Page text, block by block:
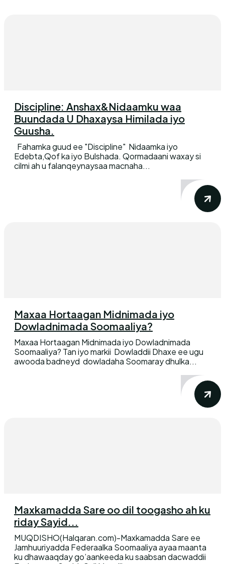
Discipline: Anshax&Nidaamku waa
Buundada U Dhaxaysa Himilada iyo
Guusha.
Edebta,Qof ka iyo Bulshada. Qormadaani waxay si
cilmi ah u falanqeynaysaa macnaha...
Maxaa Hortaagan Midnimada iyo
Dowladnimada Soomaaliya?
Maxaa Hortaagan Midnimada iyo Dowladnimada
Soomaaliya? Tan iyo markii Dowladdii Dhaxe ee ugu
awooda badneyd dowladaha Soomaray dhulka...
Maxkamadda Sare oo dil toogasho ah ku
riday Sayid...
MUQDISHO(Halqaran.com)-Maxkamadda Sare ee
Jamhuuriyadda Federaalka Soomaaliya ayaa maanta
ku dhawaaqday go’aankeeda ku saabsan dacwaddii